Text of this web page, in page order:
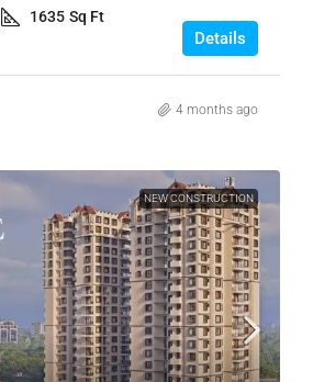
1635 Sq Ft
Details
4 months ago
NEW CONSTRUCTION